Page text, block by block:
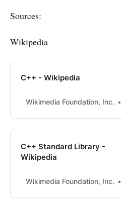
Sources:
Wikipedia
C++ - Wikipedia
Wikimedia Foundation, Inc.
C++ Standard Library -
Wikipedia
Wikimedia Foundation, Inc.